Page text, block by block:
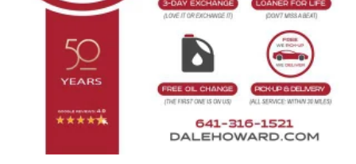
In the spirit of transparent pricing, our advertised price
includes our $180 Documentary Fee. Tax, title, and
license fees are not included and may vary based on
where you register your vehicle. See dealer for details.
Mechanical Limited Slip Differential